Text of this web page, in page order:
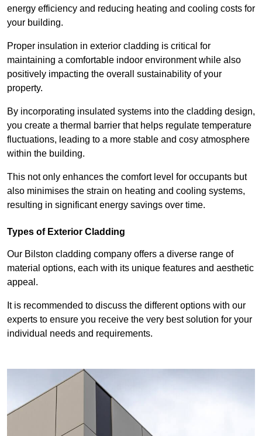
energy efficiency and reducing heating and cooling costs for
your building.
Proper insulation in exterior cladding is critical for
maintaining a comfortable indoor environment while also
positively impacting the overall sustainability of your
property.
By incorporating insulated systems into the cladding design,
you create a thermal barrier that helps regulate temperature
fluctuations, leading to a more stable and cosy atmosphere
within the building.
This not only enhances the comfort level for occupants but
also minimises the strain on heating and cooling systems,
resulting in significant energy savings over time.
Types of Exterior Cladding
Our Bilston cladding company offers a diverse range of
material options, each with its unique features and aesthetic
appeal.
It is recommended to discuss the different options with our
experts to ensure you receive the very best solution for your
individual needs and requirements.